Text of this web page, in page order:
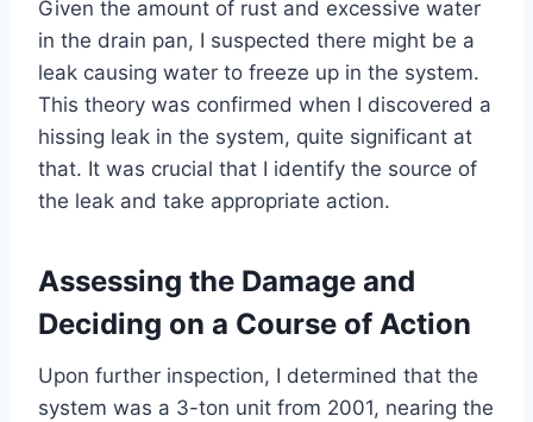
Given the amount of rust and excessive water
in the drain pan, I suspected there might be a
leak causing water to freeze up in the system.
This theory was confirmed when I discovered a
hissing leak in the system, quite significant at
that. It was crucial that I identify the source of
the leak and take appropriate action.
Assessing the Damage and
Deciding on a Course of Action
Upon further inspection, I determined that the
system was a 3-ton unit from 2001, nearing the